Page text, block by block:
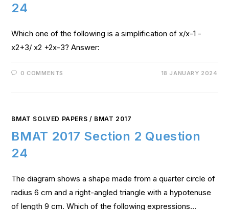
24
Which one of the following is a simplification of x/x-1 -
x2+3/ x2 +2x-3? Answer:
0 COMMENTS 18 JANUARY 2024
BMAT SOLVED PAPERS / BMAT 2017
BMAT 2017 Section 2 Question
24
The diagram shows a shape made from a quarter circle of
radius 6 cm and a right-angled triangle with a hypotenuse
of length 9 cm. Which of the following expressions…